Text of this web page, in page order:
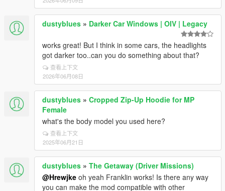
dustyblues » Darker Car Windows | OIV | Legacy
works great! But I think in some cars, the headlights
got darker too..can you do something about that?
查看上下文
2026年06月08日
dustyblues » Cropped Zip-Up Hoodie for MP
Female
what's the body model you used here?
查看上下文
2025年06月21日
dustyblues » The Getaway (Driver Missions)
@Hrewjke oh yeah Franklin works! Is there any way
you can make the mod compatible with other